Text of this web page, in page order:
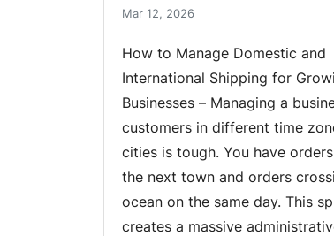
Mar 12, 2026
How to Manage Domestic and
International Shipping for
Businesses – Managing a
customers in different time
cities is tough. You have
the next town and orders
ocean on the same day. This
creates a massive